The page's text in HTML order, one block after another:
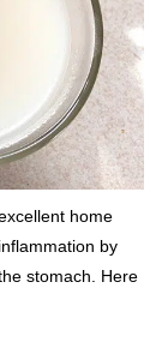
home
by
stomach. Here